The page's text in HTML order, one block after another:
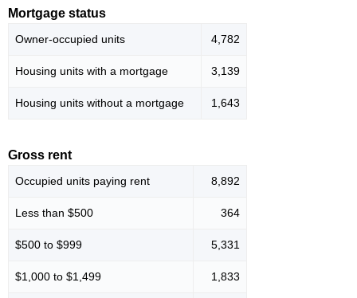
Mortgage status
Owner-occupied units 4,782
Housing units with a mortgage 3,139
Housing units without a mortgage 1,643
Gross rent
Occupied units paying rent 8,892
Less than $500 364
$500 to $999 5,331
$1,000 to $1,499 1,833